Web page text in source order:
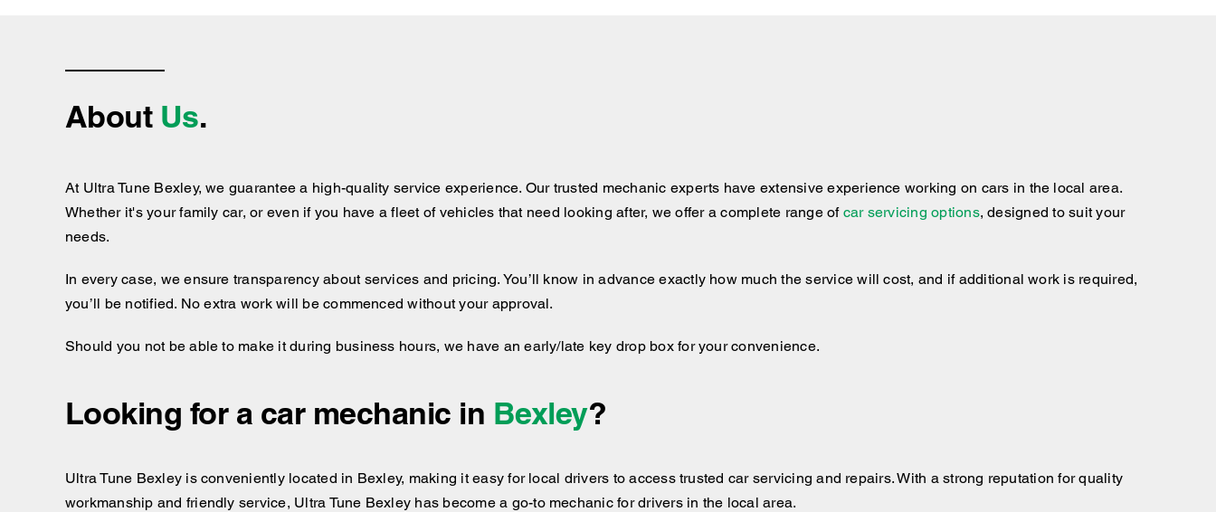
About Us.
At Ultra Tune Bexley, we guarantee a high-quality service experience. Our trusted mechanic experts have extensive experience working on cars in the local area.
Whether it's your family car, or even if you have a fleet of vehicles that need looking after, we offer a complete range of car servicing options, designed to suit your
needs.
In every case, we ensure transparency about services and pricing. You’ll know in advance exactly how much the service will cost, and if additional work is required,
you’ll be notified. No extra work will be commenced without your approval.
Should you not be able to make it during business hours, we have an early/late key drop box for your convenience.
Looking for a car mechanic in Bexley?
Ultra Tune Bexley is conveniently located in Bexley, making it easy for local drivers to access trusted car servicing and repairs. With a strong reputation for quality
workmanship and friendly service, Ultra Tune Bexley has become a go-to mechanic for drivers in the local area.